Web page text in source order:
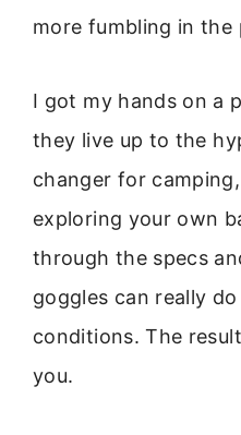
more fumbling in the
I got my hands on a
they live up to the
changer for
exploring your own
through the specs
goggles can really
conditions. The
you.